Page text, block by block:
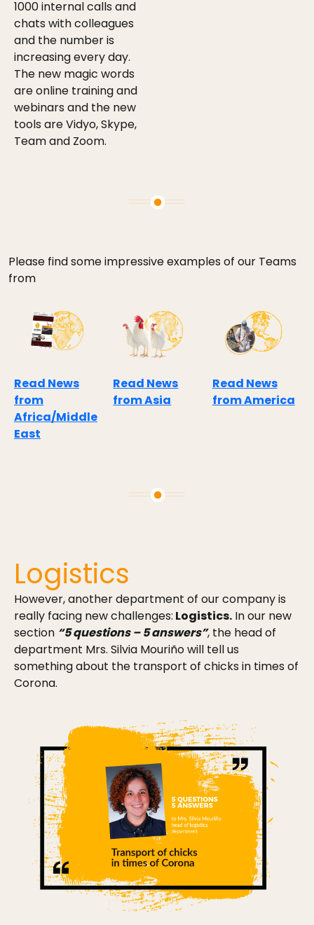
1000 internal calls and
chats with colleagues
and the number is
increasing every day.
The new magic words
are online training and
webinars and the new
tools are Vidyo, Skype,
Team and Zoom.
Please find some impressive examples of our Teams
from
Read News
from
Africa/Middle
East
Read News
from Asia
Read News
from America
Logistics
However, another department of our company is
really facing new challenges: Logistics. In our new
section “5 questions – 5 answers”, the head of
department Mrs. Silvia Mouriño will tell us
something about the transport of chicks in times of
Corona.